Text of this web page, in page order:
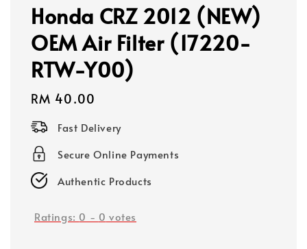
Honda CRZ 2012 (NEW)
OEM Air Filter (17220-
RTW-Y00)
Regular
price
RM 40.00
Fast Delivery
Secure Online Payments
Authentic Products
Ratings: 0 - 0 votes